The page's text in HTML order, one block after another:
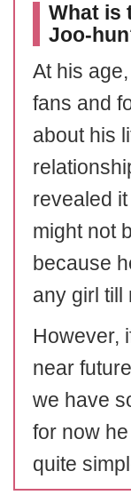
What is
Joo-
At his
fans and
about his
revealed
might not
because
any girl till
However,
near
we have
for now
quite